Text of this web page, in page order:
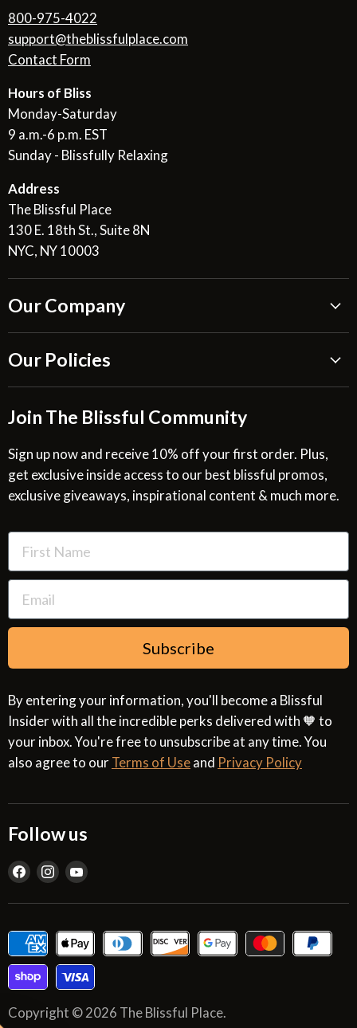
800-975-4022
support@theblissfulplace.com
Contact Form
Hours of Bliss
Monday-Saturday
9 a.m.-6 p.m. EST
Sunday - Blissfully Relaxing
Address
The Blissful Place
130 E. 18th St., Suite 8N
NYC, NY 10003
Our Company
Blissful Reviews
Request a Quote
Site Map
Glossary
Resources
Our Policies
Return & Refund Policy
Privacy Policy
SMS Privacy Policy
Cookies & Interest Based Ads Policy
Terms of Use
Join The Blissful Community
Sign up now and receive 10% off your first order. Plus,
get exclusive inside access to our best blissful promos,
exclusive giveaways, inspirational content & much more.
Subscribe
By entering your information, you'll become a Blissful
Insider with all the incredible perks delivered with 🧡 to
your inbox. You're free to unsubscribe at any time. You
also agree to ourTerms of Useand Privacy Policy
Follow us
Find
Facebook
Find
Instagram
Find
YouTube
Copyright © 2026 The Blissful Place.